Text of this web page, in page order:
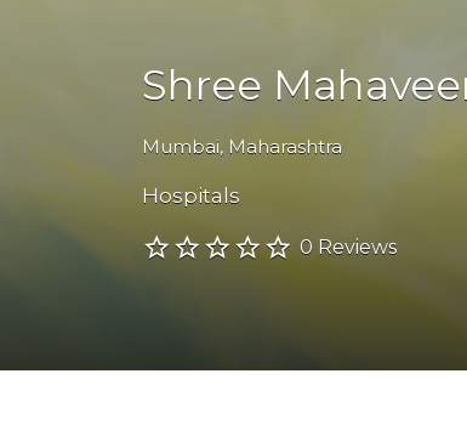
Shree
Mumbai, Maharashtra
Hospitals
0 Reviews